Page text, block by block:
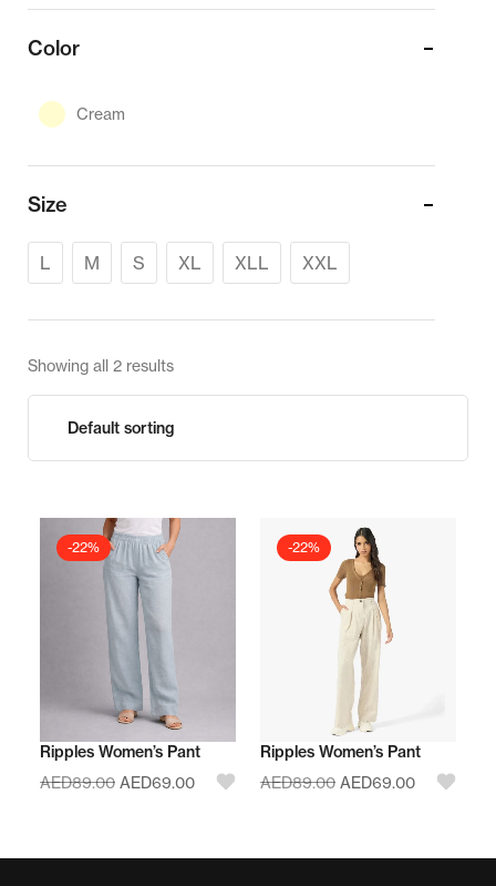
Color
Cream
Size
L M S XL XLL XXL
Showing all 2 results
-22%
Ripples Women’s Pant
AED89.00 AED69.00
-22%
Ripples Women’s Pant
AED89.00 AED69.00